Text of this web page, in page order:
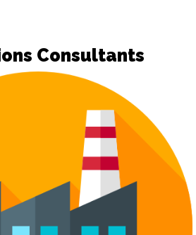
Consultants